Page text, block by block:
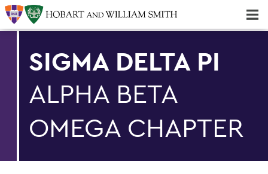
SIGMA DELTA PI
ALPHA BETA
OMEGA CHAPTER